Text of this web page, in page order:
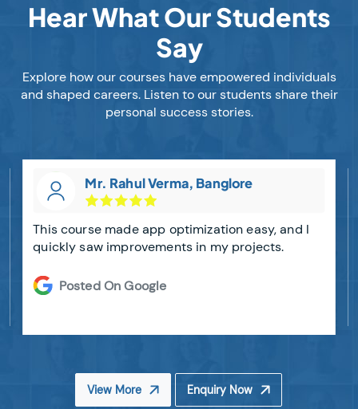
Hear What Our Students
Say
Explore how our courses have empowered individuals
and shaped careers. Listen to our students share their
personal success stories.
Mr. Rahul Verma, Banglore
This course made app optimization easy, and I
quickly saw improvements in my projects.
Posted On Google
View More Enquiry Now